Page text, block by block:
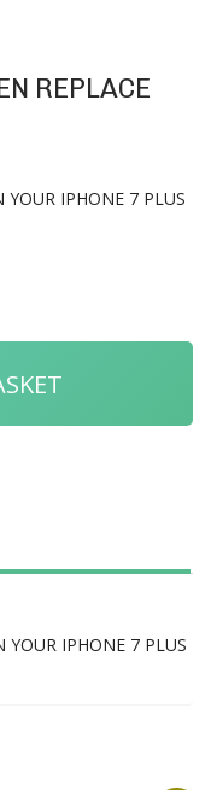
REPLACE
YOUR IPHONE 7 PLUS
YOUR IPHONE 7 PLUS